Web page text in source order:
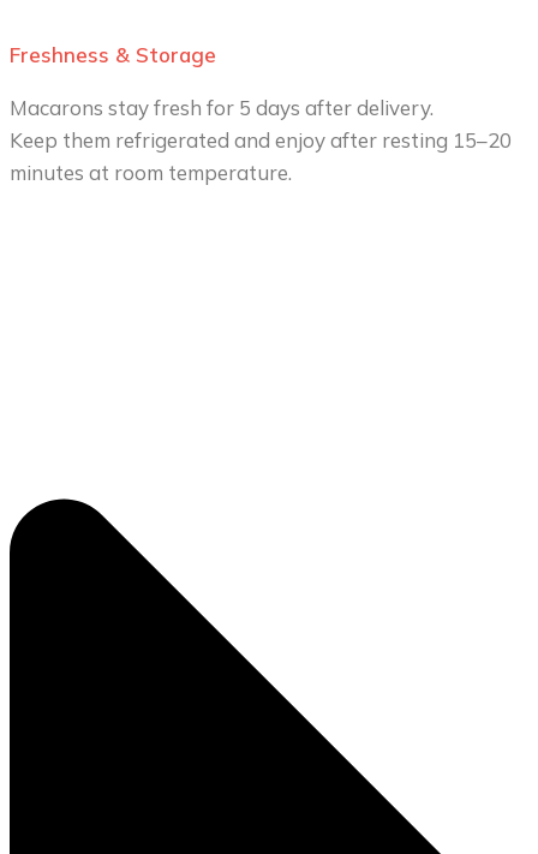
Freshness & Storage
Macarons stay fresh for 5 days after delivery.
Keep them refrigerated and enjoy after resting 15–20
minutes at room temperature.